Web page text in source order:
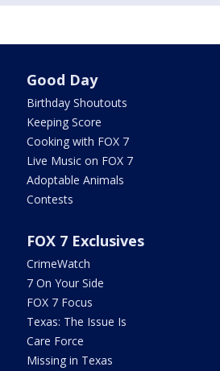
Good Day
Birthday Shoutouts
Keeping Score
Cooking with FOX 7
Live Music on FOX 7
Adoptable Animals
Contests
FOX 7 Exclusives
CrimeWatch
7 On Your Side
FOX 7 Focus
Texas: The Issue Is
Care Force
Missing in Texas